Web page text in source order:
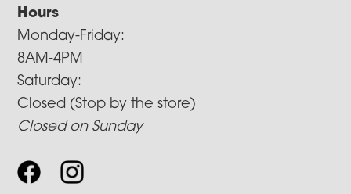
Hours
Monday-Friday:
8AM-4PM
Saturday:
Closed (Stop by the store)
Closed on Sunday